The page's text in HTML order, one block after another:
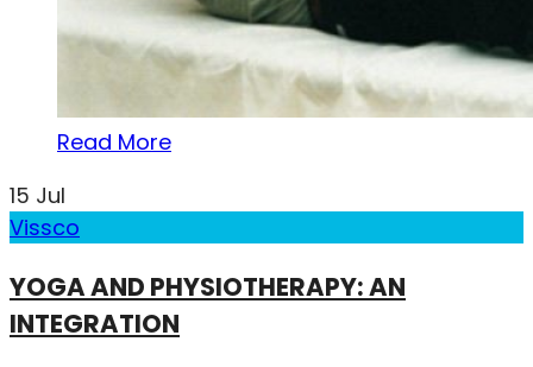
Read More
15 Jul
Vissco
YOGA AND PHYSIOTHERAPY: AN
INTEGRATION